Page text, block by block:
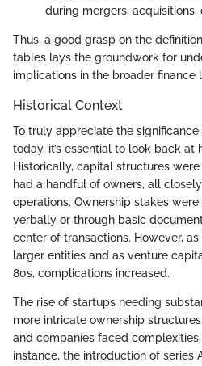
during mergers, acquisitions,
Thus, a good grasp on the
tables lays the groundwork for
implications in the broader finance
Historical Context
To truly appreciate the
today, it’s essential to look back
Historically, capital structures
had a handful of owners, all
operations. Ownership stakes
verbally or through basic
center of transactions. However,
larger entities and as venture
80s, complications increased.
The rise of startups needing
more intricate ownership
and companies faced complexities
instance, the introduction of series